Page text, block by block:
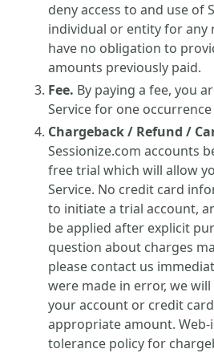
deny access to and use of
individual or entity for any
have no obligation to
amounts previously paid.
Fee. By paying a fee, you
Service for one
Chargeback / Refund /
Sessionize.com accounts
free trial which will allow
Service. No credit card
to initiate a trial account,
be applied after explicit
question about charges
please contact us
were made in error, we
your account or credit
appropriate amount. Web-
tolerance policy for